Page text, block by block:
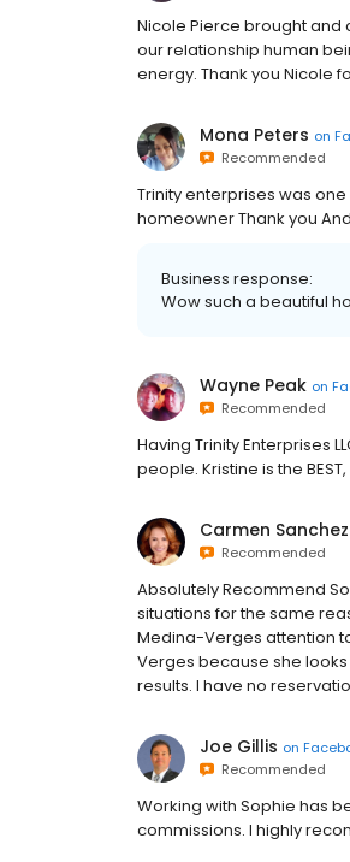
Nicole Pierce brought and
our relationship human
energy. Thank you Nicole
Mona Peters on
Recommended
Trinity enterprises was
homeowner Thank you
Business response:
Wow such a beautiful
Wayne Peak on
Recommended
Having Trinity Enterprises
people. Kristine is the BEST,
Carmen Sanchez
Recommended
Absolutely Recommend
situations for the same
Medina-Verges attention
Verges because she
results. I have no
Joe Gillis on
Recommended
Working with Sophie has
commissions. I highly